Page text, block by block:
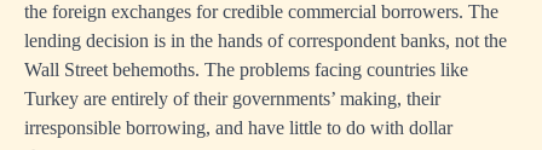
the foreign exchanges for credible commercial borrowers. The
lending decision is in the hands of correspondent banks, not the
Wall Street behemoths. The problems facing countries like
Turkey are entirely of their governments’ making, their
irresponsible borrowing, and have little to do with dollar